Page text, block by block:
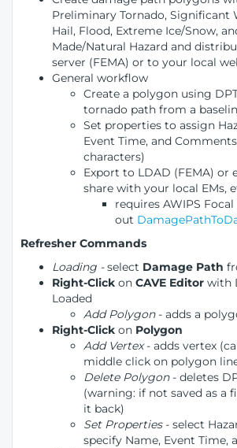
Preliminary Tornado, Significant
Hail, Flood, Extreme Ice/Snow,
Made/Natural Hazard and
server (FEMA) or to your local
General workflow
Create a polygon using
tornado path from a
Set properties to assign
Event Time, and
characters)
Export to LDAD (FEMA) or
share with your local EMs,
requires AWIPS
out
Refresher Commands
Loading -select Damage Path
Right-Click on CAVE Editor with
Loaded
Add Polygon- adds a
Right-Click on Polygon
Add Vertex- adds vertex
middle click on polygon
Delete Polygon- deletes
(warning: if not saved as a
it back)
Set Properties- select
specify Name, Event Time,